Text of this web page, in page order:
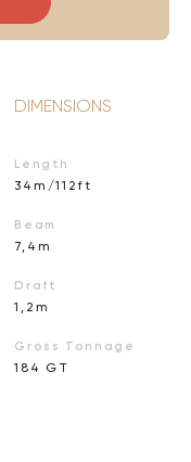
DIMENSIONS
Length
34m/112ft
Beam
7,4m
Draft
1,2m
Gross Tonnage
184 GT